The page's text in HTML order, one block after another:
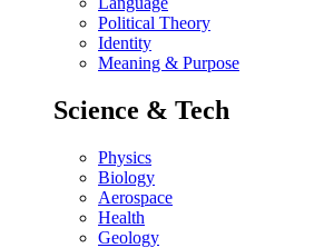
Political Theory
Identity
Meaning & Purpose
Science & Tech
Physics
Biology
Aerospace
Health
Geology